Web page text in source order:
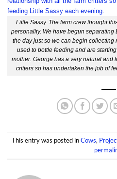
Little Sassy. The farm crew thought
personality. We have begun separating
the day just so we can begin collecting
used to bottle feeding and are
mother. George has a very natural and
critters so has undertaken the job of
This entry was posted inCows,